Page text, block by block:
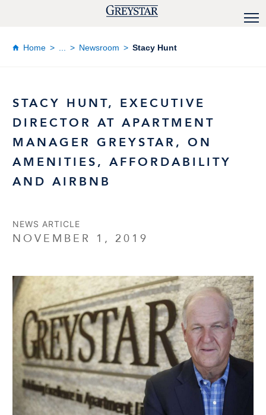
Home Newsroom Stacy Hunt
STACY HUNT, EXECUTIVE
DIRECTOR AT APARTMENT
MANAGER GREYSTAR, ON
AMENITIES, AFFORDABILITY
AND AIRBNB
NEWS ARTICLE
NOVEMBER 1, 2019